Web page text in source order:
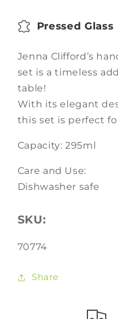
Pressed Glass
Jenna Clifford’s
set is a timeless
table!
With its elegant
this set is perfect
Capacity: 295ml
Care and Use:
Dishwasher safe
SKU:
SKU:
70774
Share